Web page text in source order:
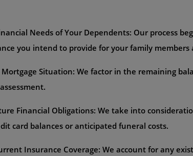
Needs of Your Dependents: Our process
you intend to provide for your family members
Mortgage Situation: We factor in the remaining
Financial Obligations: We take into
card balances or anticipated funeral costs.
Insurance Coverage: We account for any